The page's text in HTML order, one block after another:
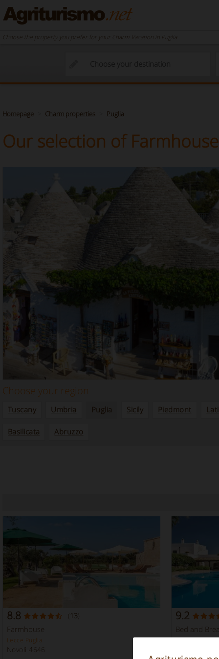
Choose the property you prefer for your Charm Vacation in Puglia
Homepage Charm properties Puglia
Our selection of
Choose your region
Tuscany Umbria Puglia Sicily Piedmont
Basilicata Abruzzo
8.8 ( 13)
Farmhouse
Lecce Puglia
Novoli 4646
9.2
Bed and
Taranto Puglia